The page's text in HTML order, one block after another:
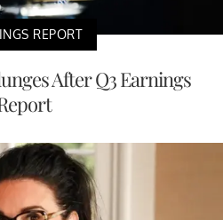
REPORT
After Q3 Earnings